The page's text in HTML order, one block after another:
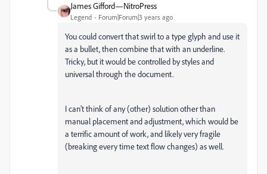
James Gifford—NitroPress
Legend Forum|Forum|3 years ago
You could convert that swirl to a type glyph and use it
as a bullet, then combine that with an underline.
Tricky, but it would be controlled by styles and
universal through the document.
I can't think of any (other) solution other than
manual placement and adjustment, which would be
a terrific amount of work, and likely very fragile
(breaking every time text flow changes) as well.